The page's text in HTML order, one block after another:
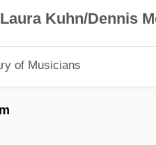
Kuhn/Dennis
of Musicians